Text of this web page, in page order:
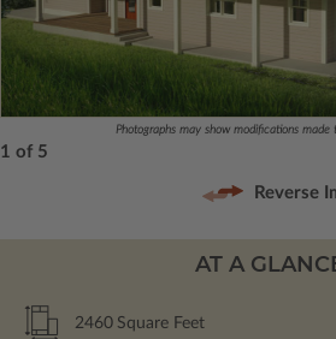
Photographs may show modifications made
1 of 5
Reverse
AT A
2460 Square Feet